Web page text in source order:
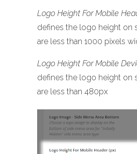
Logo Height For Mobile
defines the logo height on
are less than 1000 pixels
Logo Height For Mobile
defines the logo height on
are less than 480px